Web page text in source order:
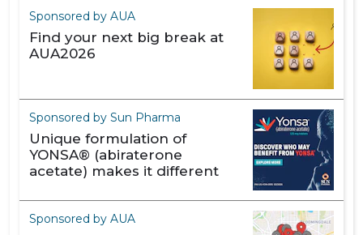
Sponsored by AUA
Find your next big break at
AUA2026
Sponsored by Sun Pharma
Unique formulation of
YONSA® (abiraterone
acetate) makes it different
Sponsored by AUA